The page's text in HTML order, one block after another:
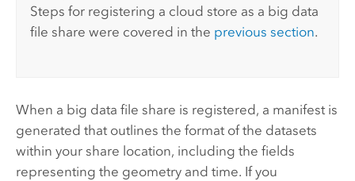
Steps for registering a cloud store as a big data
file share were covered in the previous section.
When a big data file share is registered, a manifest is
generated that outlines the format of the datasets
within your share location, including the fields
representing the geometry and time. If you